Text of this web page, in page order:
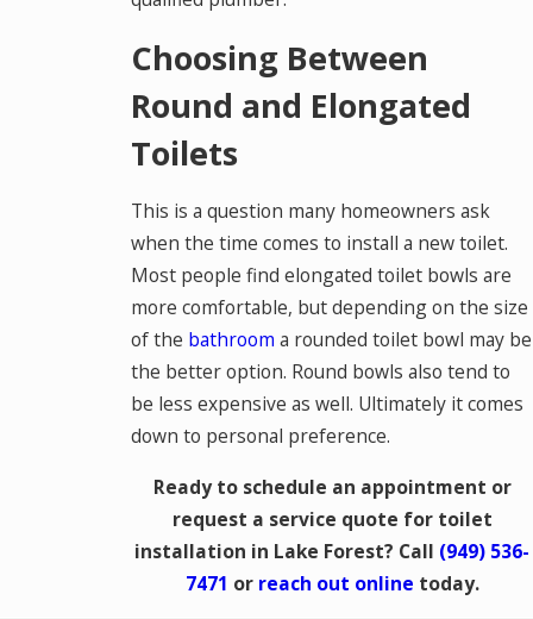
Choosing Between
Round and Elongated
Toilets
This is a question many homeowners ask
when the time comes to install a new toilet.
Most people find elongated toilet bowls are
more comfortable, but depending on the size
of the bathroom a rounded toilet bowl may be
the better option. Round bowls also tend to
be less expensive as well. Ultimately it comes
down to personal preference.
Ready to schedule an appointment or
request a service quote for toilet
installation in Lake Forest? Call (949) 536-
7471 or reach out online today.